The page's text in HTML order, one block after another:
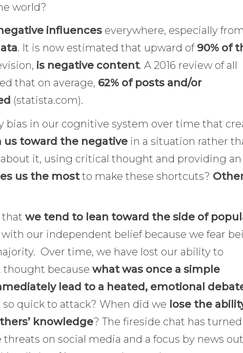
world?
influences everywhere, especially from
. It is now estimated that upward of 90% of
is negative content. A 2016 review of all
that on average, 62% of posts and/or
(statista.com).
bias in our cognitive system over time that
toward the negative in a situation rather
it, using critical thought and providing an
us the mostto make these shortcuts?
that we tend to lean toward the side of
our independent belief because we fear
Over time, we have lost our ability to
thought because what was once a simple
lead to a heated, emotional
quick to attack? When did we lose the
knowledge? The fireside chat has turned
on social media and a focus by news